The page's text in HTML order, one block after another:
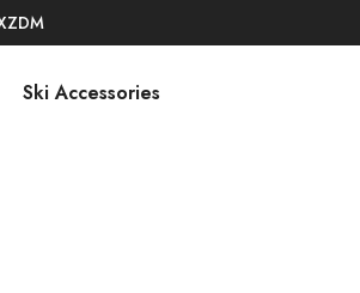
Ski Accessories